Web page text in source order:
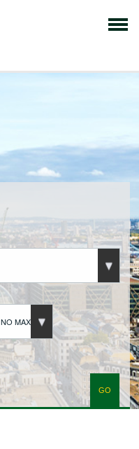
NO MAX.